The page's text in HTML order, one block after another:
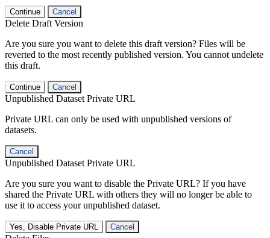
Continue Cancel
Delete Draft Version
Are you sure you want to delete this draft version? Files will be
reverted to the most recently published version. You cannot undelete
this draft.
Continue Cancel
Unpublished Dataset Private URL
Private URL can only be used with unpublished versions of
datasets.
Cancel
Unpublished Dataset Private URL
Are you sure you want to disable the Private URL? If you have
shared the Private URL with others they will no longer be able to
use it to access your unpublished dataset.
Yes, Disable Private URL Cancel